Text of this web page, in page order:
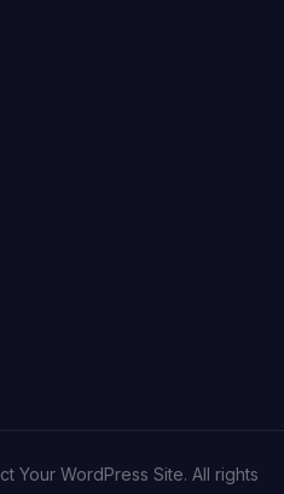
Your WordPress Site. All rights